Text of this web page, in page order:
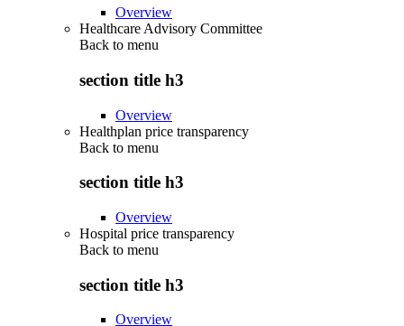
Overview
Healthcare Advisory Committee
Back to menu
section title h3
Overview
Healthplan price transparency
Back to menu
section title h3
Overview
Hospital price transparency
Back to menu
section title h3
Overview